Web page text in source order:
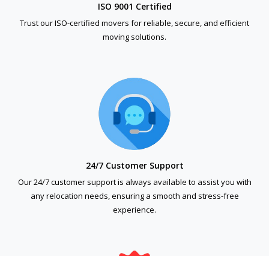
ISO 9001 Certified
Trust our ISO-certified movers for reliable, secure, and efficient
moving solutions.
24/7 Customer Support
Our 24/7 customer support is always available to assist you with
any relocation needs, ensuring a smooth and stress-free
experience.